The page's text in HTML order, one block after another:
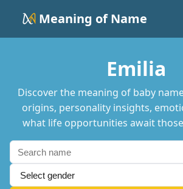
Meaning of Name
Emilia
Discover the meaning of baby
origins, personality insights,
what life opportunities await